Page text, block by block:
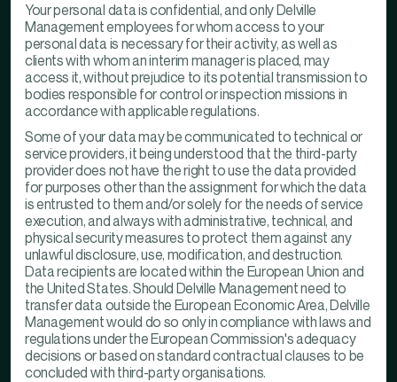
Your personal data is confidential, and only Delville
Management employees for whom access to your
personal data is necessary for their activity, as well as
clients with whom an interim manager is placed, may
access it, without prejudice to its potential transmission to
bodies responsible for control or inspection missions in
accordance with applicable regulations.
Some of your data may be communicated to technical or
service providers, it being understood that the third-party
provider does not have the right to use the data provided
for purposes other than the assignment for which the data
is entrusted to them and/or solely for the needs of service
execution, and always with administrative, technical, and
physical security measures to protect them against any
unlawful disclosure, use, modification, and destruction.
Data recipients are located within the European Union and
the United States. Should Delville Management need to
transfer data outside the European Economic Area, Delville
Management would do so only in compliance with laws and
regulations under the European Commission's adequacy
decisions or based on standard contractual clauses to be
concluded with third-party organisations.